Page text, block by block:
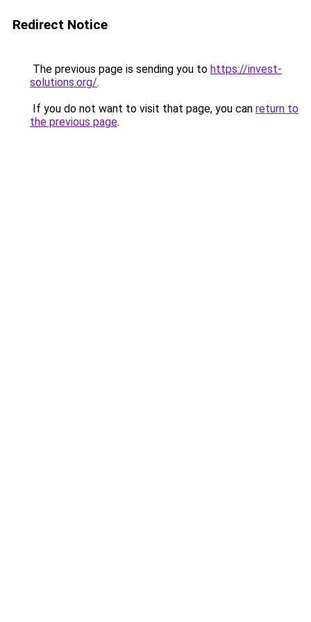
Redirect Notice
The previous page is sending you to https://invest-
solutions.org/.
If you do not want to visit that page, you can return to
the previous page.